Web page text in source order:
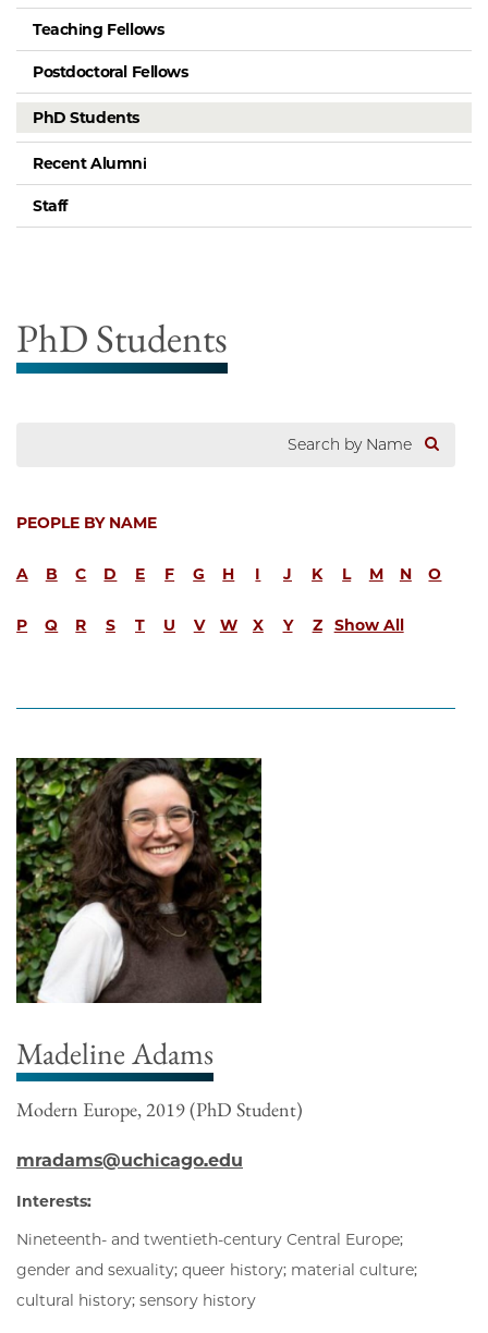
Teaching Fellows
Postdoctoral Fellows
PhD Students
Recent Alumni
Staff
PhD Students
PEOPLE BY NAME
A B C D E F G H I J K L M N O
P Q R S T U V W X Y Z Show All
Madeline Adams
Modern Europe, 2019 (PhD Student)
mradams@uchicago.edu
Interests:
Nineteenth- and twentieth-century Central Europe;
gender and sexuality; queer history; material culture;
cultural history; sensory history